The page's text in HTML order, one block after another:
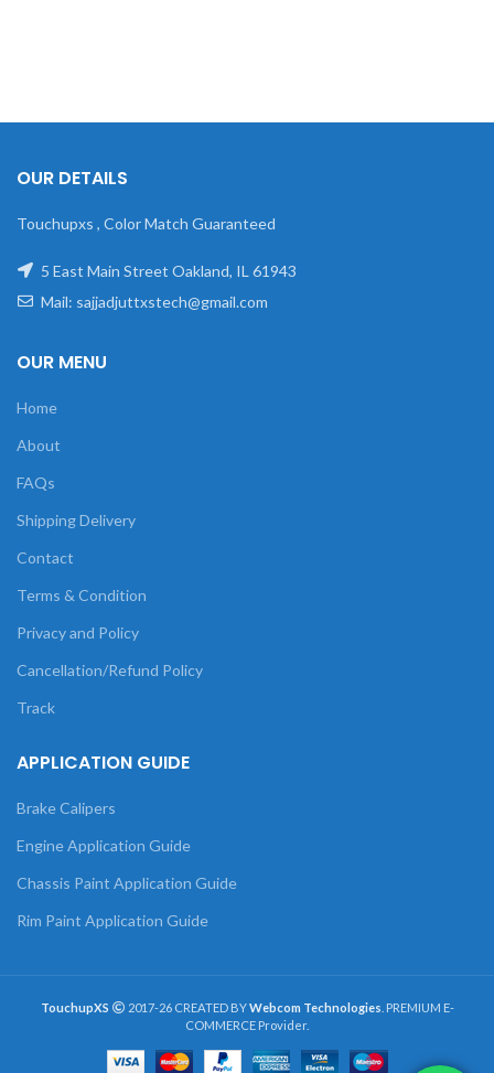
OUR DETAILS
Touchupxs , Color Match Guaranteed
5 East Main Street Oakland, IL 61943
Mail: sajjadjuttxstech@gmail.com
OUR MENU
Home
About
FAQs
Shipping Delivery
Contact
Terms & Condition
Privacy and Policy
Cancellation/Refund Policy
Track
APPLICATION GUIDE
Brake Calipers
Engine Application Guide
Chassis Paint Application Guide
Rim Paint Application Guide
TouchupXS 2017-26 CREATED BYWebcom Technologies . PREMIUM E-
COMMERCE Provider.